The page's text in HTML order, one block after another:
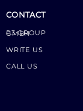
CONTACT
P3 GROUP GMBH
WRITE US
CALL US